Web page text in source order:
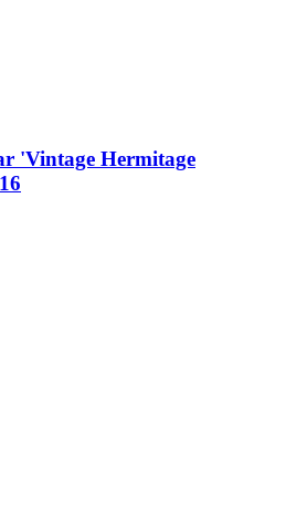
'Vintage Hermitage